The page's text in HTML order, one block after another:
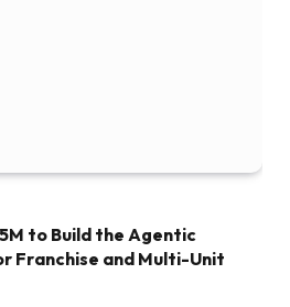
to Build the Agentic
Franchise and Multi-Unit